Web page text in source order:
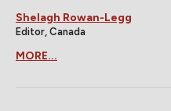
Shelagh Rowan-Legg
Editor, Canada
MORE...